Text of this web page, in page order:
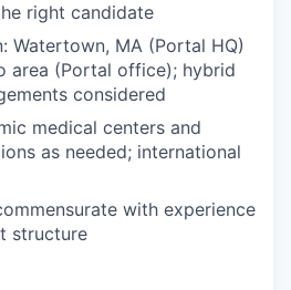
right candidate
Watertown, MA (Portal HQ)
area (Portal office); hybrid
considered
medical centers and
as needed; international
with experience
structure